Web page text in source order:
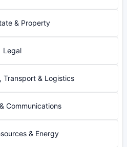
& Property
Legal
Transport & Logistics
Communications
& Energy